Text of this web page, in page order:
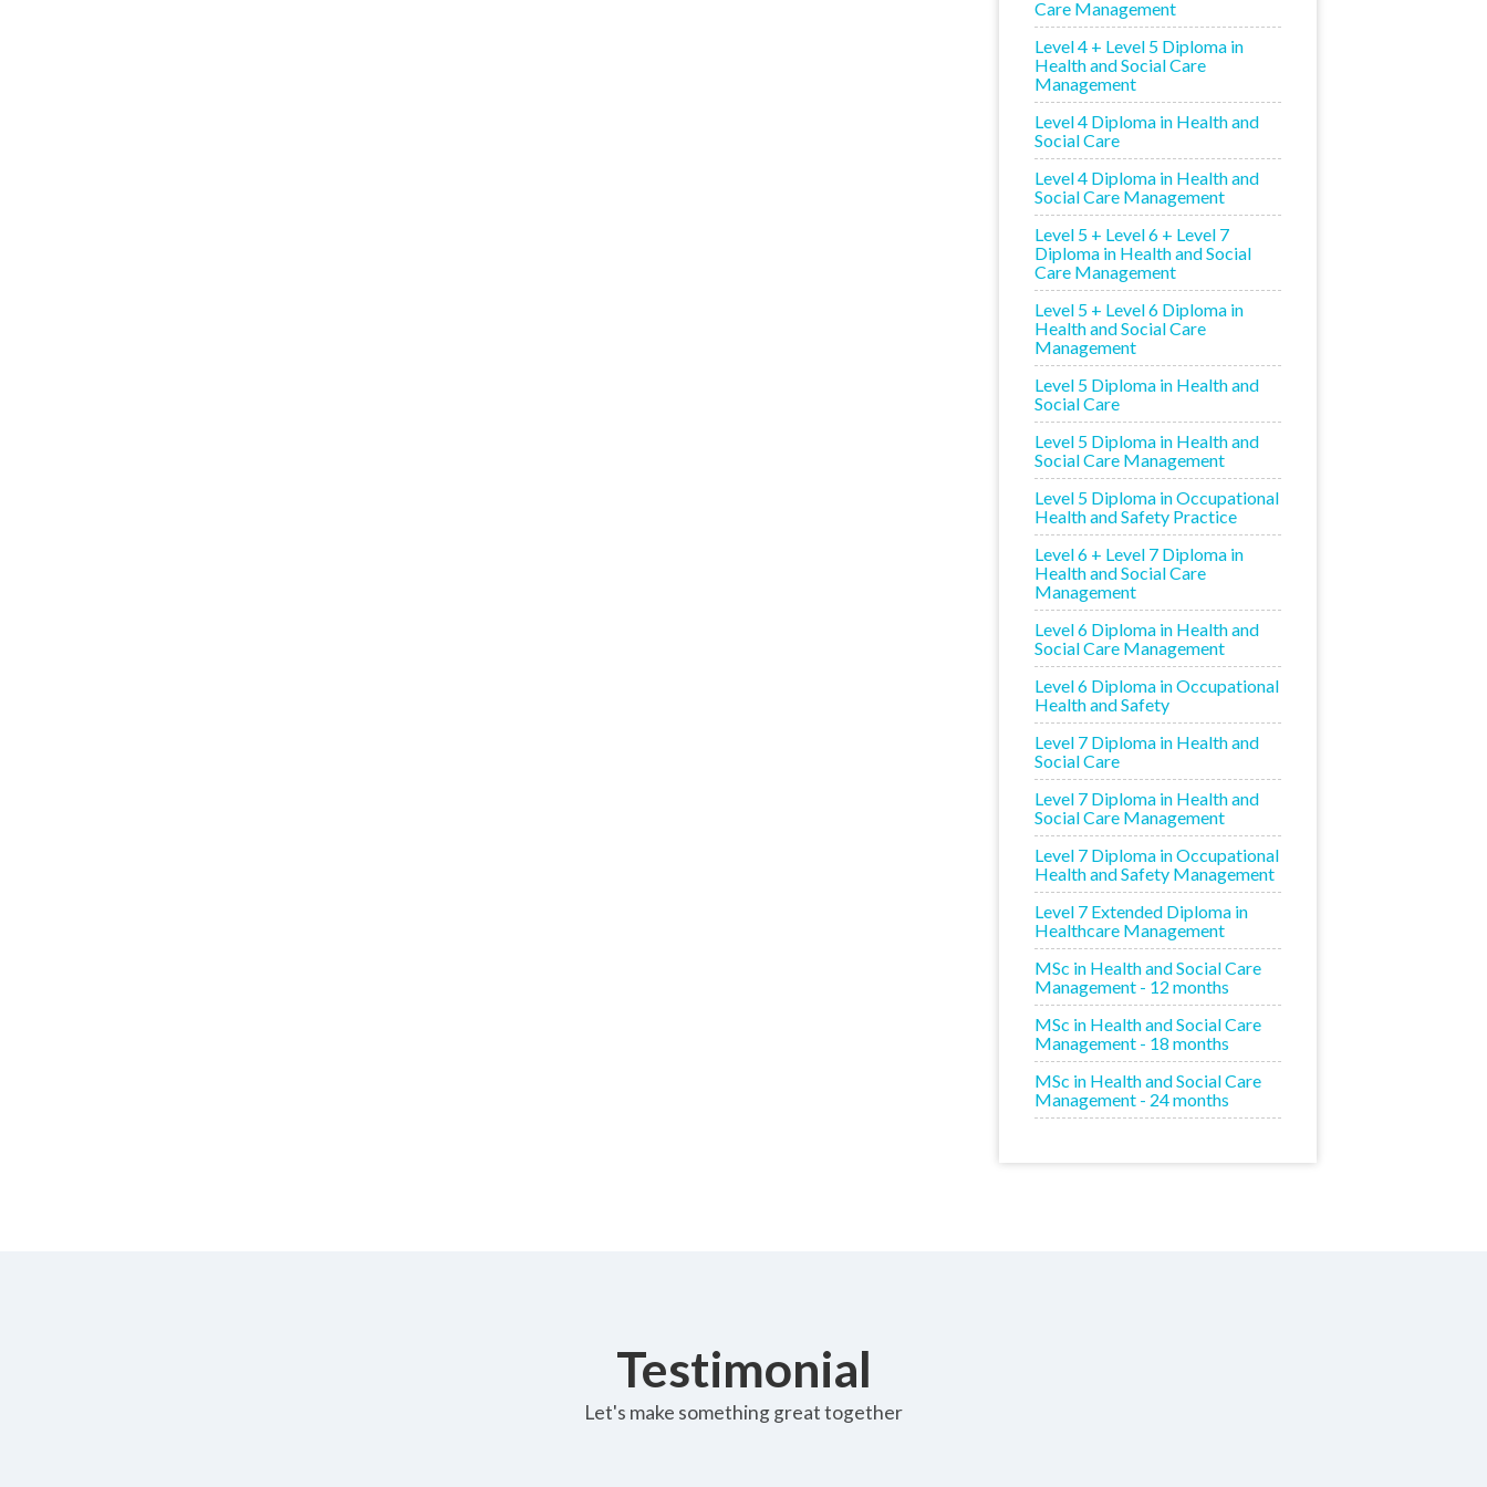
Care Management
Level 4 + Level 5 Diploma in
Health and Social Care
Management
Level 4 Diploma in Health and
Social Care
Level 4 Diploma in Health and
Social Care Management
Level 5 + Level 6 + Level 7
Diploma in Health and Social
Care Management
Level 5 + Level 6 Diploma in
Health and Social Care
Management
Level 5 Diploma in Health and
Social Care
Level 5 Diploma in Health and
Social Care Management
Level 5 Diploma in Occupational
Health and Safety Practice
Level 6 + Level 7 Diploma in
Health and Social Care
Management
Level 6 Diploma in Health and
Social Care Management
Level 6 Diploma in Occupational
Health and Safety
Level 7 Diploma in Health and
Social Care
Level 7 Diploma in Health and
Social Care Management
Level 7 Diploma in Occupational
Health and Safety Management
Level 7 Extended Diploma in
Healthcare Management
MSc in Health and Social Care
Management - 12 months
MSc in Health and Social Care
Management - 18 months
MSc in Health and Social Care
Management - 24 months
Testimonial
Let's make something great together